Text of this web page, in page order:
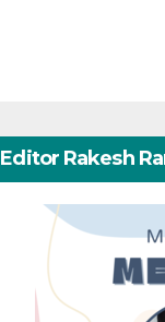
Editor Rakesh